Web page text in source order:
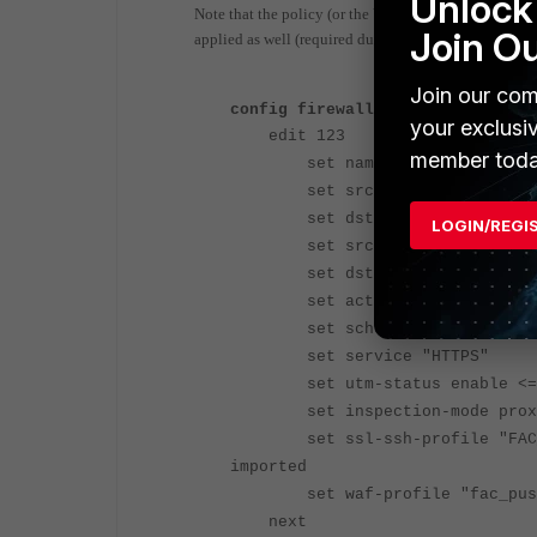
Note that the policy (or the VDOM in earlier
applied as well (required due to the traffic using
config firewall policy
edit 123
set name "FAC push
set srcintf "<internet-
set dstintf "<local
set srcaddr "all"
set dstaddr "<VIP object
set action accept
set schedule "always"
set service "HTTPS"
set utm-status enable
set inspection-mode proxy
set ssl-ssh-profile
imported
set waf-profile "fac_push"
next
Join
Join our
your
member
LOGIN/